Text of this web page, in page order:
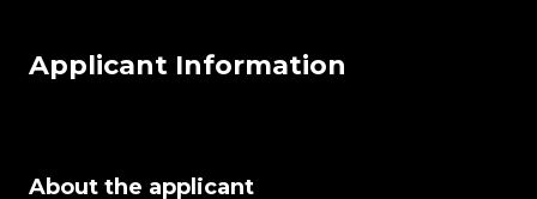
Applicant Information
About the applicant